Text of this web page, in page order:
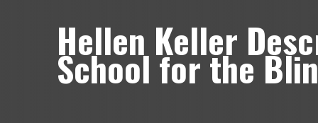
Hellen Keller
School for the
PATIENT CENTER
CONTACT US